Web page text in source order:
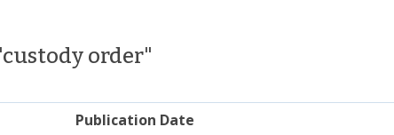
order"
Publication Date